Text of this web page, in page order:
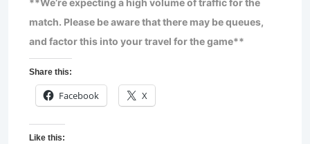
**We’re expecting a high volume of traffic for the
match. Please be aware that there may be queues,
and factor this into your travel for the game**
Share this:
Facebook X
Like this: